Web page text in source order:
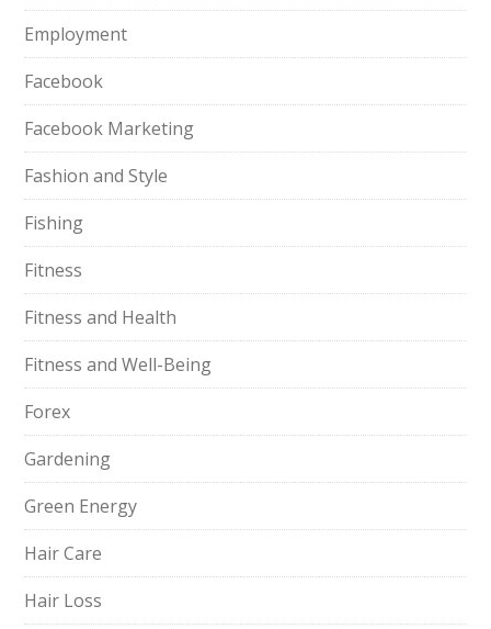
Employment
Facebook
Facebook Marketing
Fashion and Style
Fishing
Fitness
Fitness and Health
Fitness and Well-Being
Forex
Gardening
Green Energy
Hair Care
Hair Loss